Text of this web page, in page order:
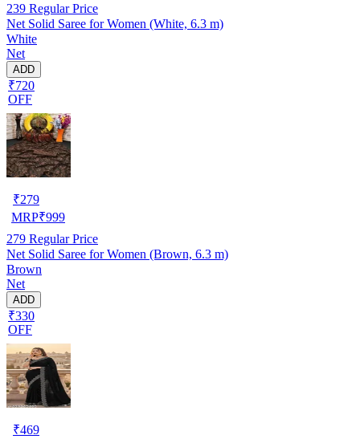
239 Regular Price
Net Solid Saree for Women (White, 6.3 m)
White
Net
ADD
₹720
OFF
₹279
MRP₹999
279 Regular Price
Net Solid Saree for Women (Brown, 6.3 m)
Brown
Net
ADD
₹330
OFF
₹469